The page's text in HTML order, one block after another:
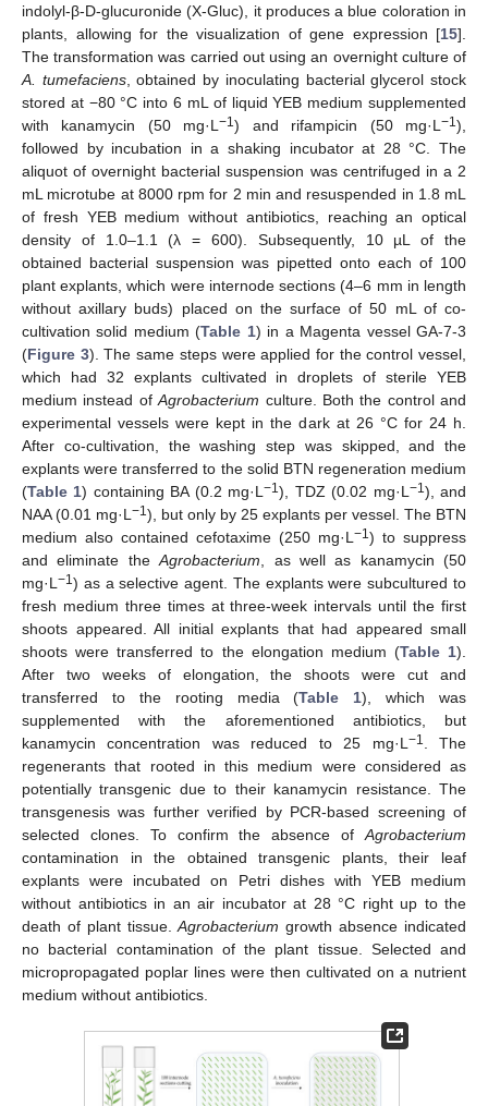
indolyl-β-D-glucuronide (X-Gluc), it produces a blue coloration in
plants, allowing for the visualization of gene expression [15].
The transformation was carried out using an overnight culture of
A. tumefaciens, obtained by inoculating bacterial glycerol stock
stored at −80 °C into 6 mL of liquid YEB medium supplemented
with kanamycin (50 mg·L−1) and rifampicin (50 mg·L−1),
followed by incubation in a shaking incubator at 28 °C. The
aliquot of overnight bacterial suspension was centrifuged in a 2
mL microtube at 8000 rpm for 2 min and resuspended in 1.8 mL
of fresh YEB medium without antibiotics, reaching an optical
density of 1.0–1.1 (λ = 600). Subsequently, 10 µL of the
obtained bacterial suspension was pipetted onto each of 100
plant explants, which were internode sections (4–6 mm in length
without axillary buds) placed on the surface of 50 mL of co-
cultivation solid medium (Table 1) in a Magenta vessel GA-7-3
(Figure 3). The same steps were applied for the control vessel,
which had 32 explants cultivated in droplets of sterile YEB
medium instead ofAgrobacterium culture. Both the control and
experimental vessels were kept in the dark at 26 °C for 24 h.
After co-cultivation, the washing step was skipped, and the
explants were transferred to the solid BTN regeneration medium
(Table 1) containing BA (0.2 mg·L−1), TDZ (0.02 mg·L −1), and
NAA (0.01 mg·L −1), but only by 25 explants per vessel. The BTN
medium also contained cefotaxime (250 mg·L −1) to suppress
and eliminate theAgrobacterium , as well as kanamycin (50
mg·L −1) as a selective agent. The explants were subcultured to
fresh medium three times at three-week intervals until the first
shoots appeared. All initial explants that had appeared small
shoots were transferred to the elongation medium (Table 1).
After two weeks of elongation, the shoots were cut and
transferred to the rooting media (Table 1), which was
supplemented with the aforementioned antibiotics, but
kanamycin concentration was reduced to 25 mg·L −1
. The
regenerants that rooted in this medium were considered as
potentially transgenic due to their kanamycin resistance. The
transgenesis was further verified by PCR-based screening of
selected clones. To confirm the absence of Agrobacterium
contamination in the obtained transgenic plants, their leaf
explants were incubated on Petri dishes with YEB medium
without antibiotics in an air incubator at 28 °C right up to the
death of plant tissue.Agrobacterium growth absence indicated
no bacterial contamination of the plant tissue. Selected and
micropropagated poplar lines were then cultivated on a nutrient
medium without antibiotics.